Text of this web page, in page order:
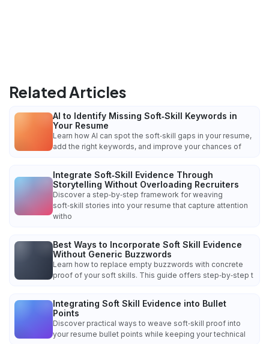
Related Articles
AI to Identify Missing Soft‑Skill Keywords in
Your Resume
Learn how AI can spot the soft‑skill gaps in your resume,
add the right keywords, and improve your chances of
Integrate Soft‑Skill Evidence Through
Storytelling Without Overloading Recruiters
Discover a step‑by‑step framework for weaving
soft‑skill stories into your resume that capture attention
witho
Best Ways to Incorporate Soft Skill Evidence
Without Generic Buzzwords
Learn how to replace empty buzzwords with concrete
proof of your soft skills. This guide offers step‑by‑step t
Integrating Soft Skill Evidence into Bullet
Points
Discover practical ways to weave soft‑skill proof into
your resume bullet points while keeping your technical